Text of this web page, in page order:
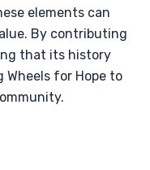
elements can
By contributing
that its history
for Hope to